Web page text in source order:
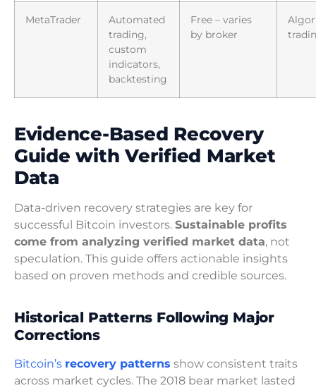
MetaTrader
Automated
trading,
custom
indicators,
backtesting
Free – varies
by broker
Evidence-Based Recovery
Guide with Verified Market
Data
Data-driven recovery strategies are key for
successful Bitcoin investors. Sustainable profits
come from analyzing verified market data, not
speculation. This guide offers actionable insights
based on proven methods and credible sources.
Historical Patterns Following Major
Corrections
Bitcoin’s recovery patterns show consistent traits
across market cycles. The 2018 bear market lasted